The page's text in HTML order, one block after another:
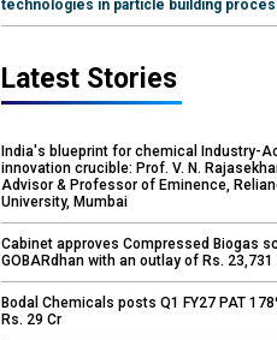
technologies in particle building
Latest Stories
India's blueprint for chemical Industry-
innovation crucible: Prof. V. N.
Advisor & Professor of Eminence,
University, Mumbai
Cabinet approves Compressed Biogas
GOBARdhan with an outlay of Rs. 23,731
Bodal Chemicals posts Q1 FY27 PAT
Rs. 29 Cr